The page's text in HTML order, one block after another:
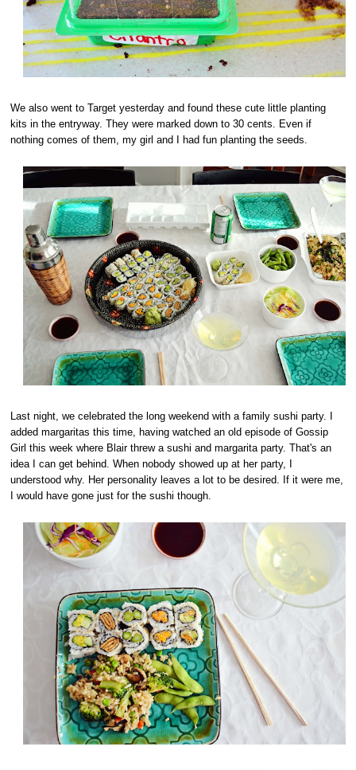
We also went to Target yesterday and found these cute little planting
kits in the entryway. They were marked down to 30 cents. Even if
nothing comes of them, my girl and I had fun planting the seeds.
Last night, we celebrated the long weekend with a family sushi party. I
added margaritas this time, having watched an old episode of Gossip
Girl this week where Blair threw a sushi and margarita party. That's an
idea I can get behind. When nobody showed up at her party, I
understood why. Her personality leaves a lot to be desired. If it were me,
I would have gone just for the sushi though.